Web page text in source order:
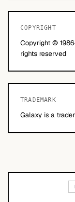
COPYRIGHT
Copyright ©
rights reserved
TRADEMARK
Galaxy is a